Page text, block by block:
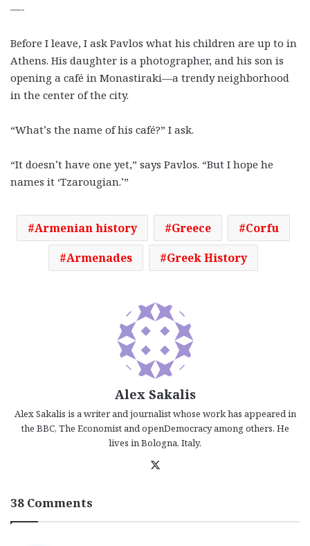
—-
Before I leave, I ask Pavlos what his children are up to in
Athens. His daughter is a photographer, and his son is
opening a café in Monastiraki—a trendy neighborhood
in the center of the city.
“What’s the name of his café?” I ask.
“It doesn’t have one yet,” says Pavlos. “But I hope he
names it ‘Tzarougian.’”
Armenian history Greece
Corfu
Armenades
Greek History
Alex Sakalis
Alex Sakalis is a writer and journalist whose work has appeared in
the BBC, The Economist and openDemocracy among others. He
lives in Bologna, Italy.
38 Comments